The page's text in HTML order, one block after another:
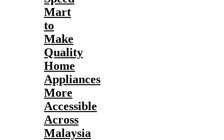
Mart
to
Make
Quality
Home
Appliances
More
Accessible
Across
Malaysia